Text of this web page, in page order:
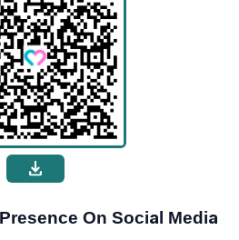
On Social Media